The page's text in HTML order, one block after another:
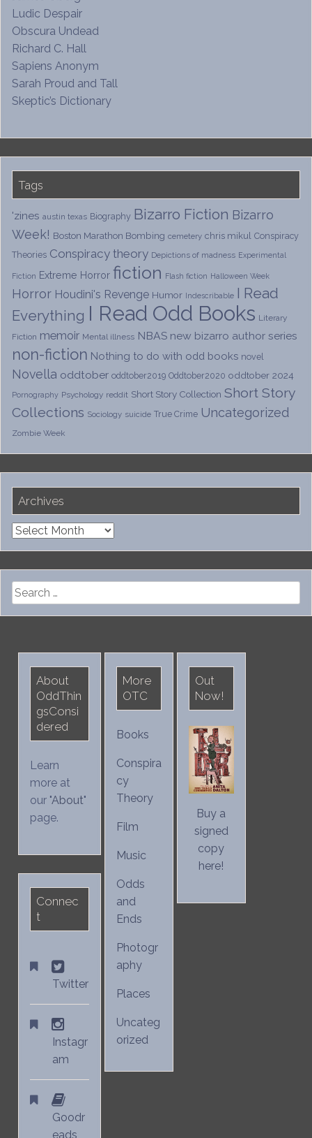
Ludic Despair
Obscura Undead
Richard C. Hall
Sapiens Anonym
Sarah Proud and Tall
Skeptic’s Dictionary
Tags
'zines austin texas Biography Bizarro Fiction Bizarro
Week! Boston Marathon Bombing cemetery chris mikul Conspiracy
Theories Conspiracy theory Depictions of madness Experimental
Fiction Extreme Horror fiction Flash fiction Halloween Week
Horror Houdini's Revenge Humor Indescribable
I Read
Everything I Read Odd Books Literary
Fiction memoir Mental illness NBAS new bizarro author series
non-fiction Nothing to do with odd books novel
Novella oddtober oddtober2019 Oddtober2020 oddtober 2024
Pornography Psychology reddit Short Story Collection Short Story
Collections Sociology suicide True Crime Uncategorized
Zombie Week
Archives
Archives
Search
for:
About
OddThin
gsConsi
dered
Learn
more at
our "About"
page.
Connec
t
Twitter
Instagr
am
Goodr
eads
More
OTC
Books
Conspira
cy
Theory
Film
Music
Odds
and
Ends
Photogr
aphy
Places
Uncateg
orized
Out
Now!
Buy a
signed
copy
here!